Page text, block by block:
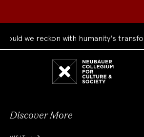
we reckon with humanity's
Discover More